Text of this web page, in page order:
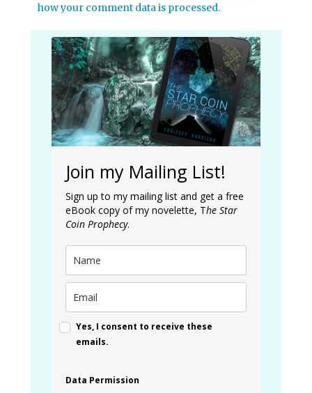
how your comment data is processed.
Join my Mailing List!
Sign up to my mailing list and get a free
eBook copy of my novelette, The Star
Coin Prophecy.
Yes, I consent to receive these
emails.
Data Permission